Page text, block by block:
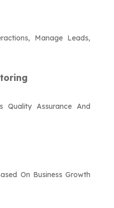
Manage Leads,
Quality Assurance And
On Business Growth